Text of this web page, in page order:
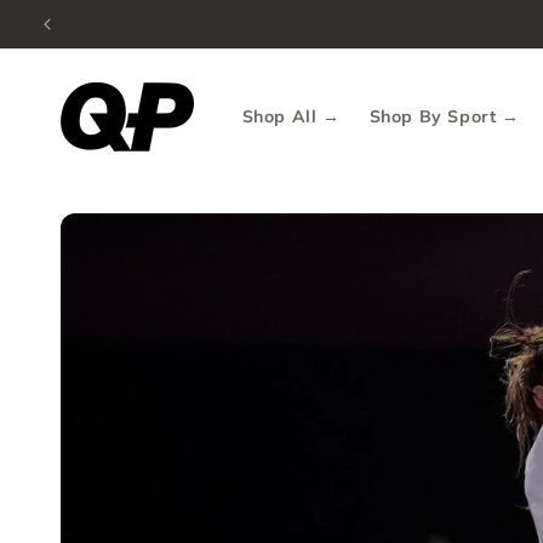
Skip to content
Shop All → Shop By Sport →